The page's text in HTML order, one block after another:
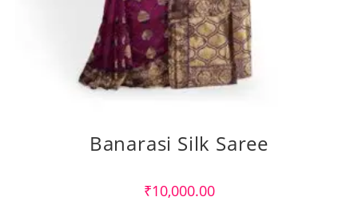
Banarasi Silk Saree
₹10,000.00